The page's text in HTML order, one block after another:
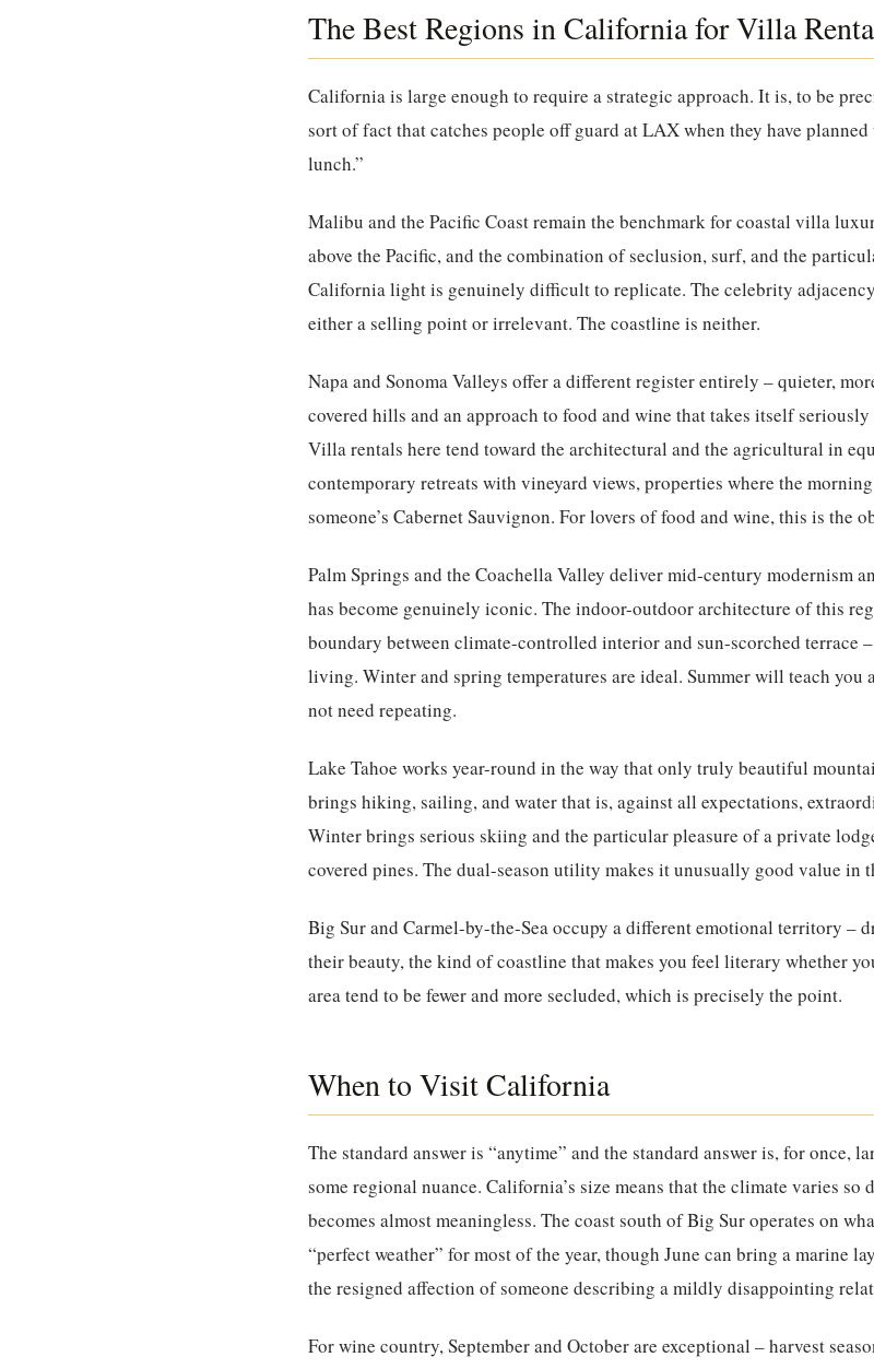
The Best Regions in California for Villa
California is large enough to require a strategic approach. It is, to be
sort of fact that catches people off guard at LAX when they have
lunch.”
Malibu and the Pacific Coastremain the benchmark for coastal villa
above the Pacific, and the combination of seclusion, surf, and the
California light is genuinely difficult to replicate. The celebrity
either a selling point or irrelevant. The coastline is neither.
Napa and Sonoma Valleys offer a different register entirely – quieter,
covered hills and an approach to food and wine that takes itself
Villa rentals here tend toward the architectural and the agricultural in
contemporary retreats with vineyard views, properties where the
someone’s Cabernet Sauvignon. For lovers of food and wine, this is the
Palm Springs and the Coachella Valley deliver mid-century modernism
has become genuinely iconic. The indoor-outdoor architecture of this
boundary between climate-controlled interior and sun-scorched terrace
living. Winter and spring temperatures are ideal. Summer will teach you
not need repeating.
Lake Tahoe works year-round in the way that only truly beautiful
brings hiking, sailing, and water that is, against all expectations,
Winter brings serious skiing and the particular pleasure of a private
covered pines. The dual-season utility makes it unusually good value in
Big Sur and Carmel-by-the-Sea occupy a different emotional territory –
their beauty, the kind of coastline that makes you feel literary whether
area tend to be fewer and more secluded, which is precisely the point.
When to Visit California
The standard answer is “anytime” and the standard answer is, for once,
some regional nuance. California’s size means that the climate varies
becomes almost meaningless. The coast south of Big Sur operates on
“perfect weather” for most of the year, though June can bring a marine
the resigned affection of someone describing a mildly disappointing
For wine country, September and October are exceptional – harvest